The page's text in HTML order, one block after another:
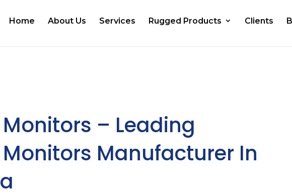
Home About Us Services Rugged Products Clients
– Leading
Manufacturer In